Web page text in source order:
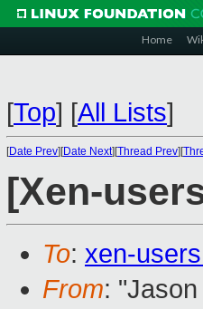
Home
[Top] [All Lists]
[Date Prev][Date Next][Thread Prev][
[Xen-
To: xen-
From: